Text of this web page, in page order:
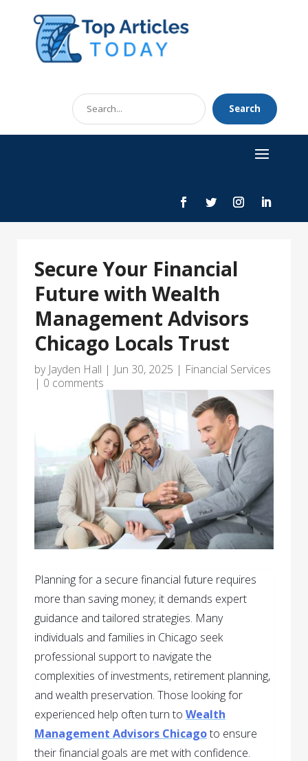
Search
for
Search
Secure Your Financial
Future with Wealth
Management Advisors
Chicago Locals Trust
by Jayden Hall | Jun 30, 2025 | Financial Services
| 0 comments
Planning for a secure financial future requires
more than saving money; it demands expert
guidance and tailored strategies. Many
individuals and families in Chicago seek
professional support to navigate the
complexities of investments, retirement planning,
and wealth preservation. Those looking for
experienced help often turn to Wealth
Management Advisors Chicagoto ensure
their financial goals are met with confidence.